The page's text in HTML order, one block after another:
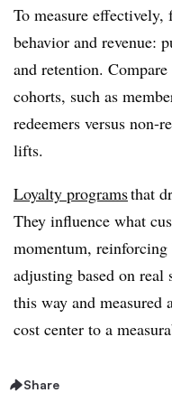
To measure
behavior and revenue:
and retention.
cohorts, such as
redeemers versus non-
lifts.
Loyalty programsthat
They influence what
momentum,
adjusting based on
this way and measured
cost center to a
Share